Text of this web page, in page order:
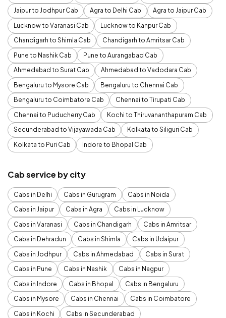
Jaipur to Jodhpur Cab
Agra to Delhi Cab
Agra to Jaipur Cab
Lucknow to Varanasi Cab
Lucknow to Kanpur Cab
Chandigarh to Shimla Cab
Chandigarh to Amritsar Cab
Pune to Nashik Cab
Pune to Aurangabad Cab
Ahmedabad to Surat Cab
Ahmedabad to Vadodara Cab
Bengaluru to Mysore Cab
Bengaluru to Chennai Cab
Bengaluru to Coimbatore Cab
Chennai to Tirupati Cab
Chennai to Puducherry Cab
Kochi to Thiruvananthapuram Cab
Secunderabad to Vijayawada Cab
Kolkata to Siliguri Cab
Kolkata to Puri Cab
Indore to Bhopal Cab
Cab service by city
Cabs in Delhi Cabs in Gurugram
Cabs in Noida
Cabs in Jaipur
Cabs in Agra
Cabs in Lucknow
Cabs in Varanasi
Cabs in Chandigarh
Cabs in Amritsar
Cabs in Dehradun
Cabs in Shimla
Cabs in Udaipur
Cabs in Jodhpur
Cabs in Ahmedabad
Cabs in Surat
Cabs in Pune
Cabs in Nashik
Cabs in Nagpur
Cabs in Indore
Cabs in Bhopal
Cabs in Bengaluru
Cabs in Mysore
Cabs in Chennai
Cabs in Coimbatore
Cabs in Kochi
Cabs in Secunderabad